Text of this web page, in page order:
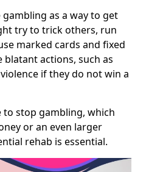
as a way to get
try to trick others, run
marked cards and fixed
blatant actions, such as
if they do not win a
to stop gambling, which
or an even larger
rehab is essential.